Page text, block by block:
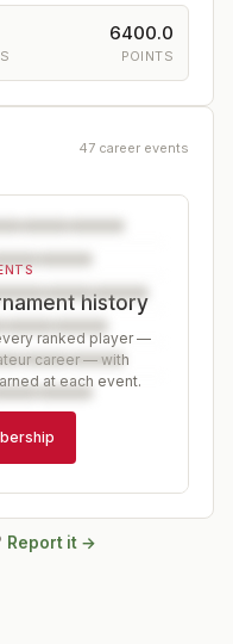
6400.0
POINTS
47 career events
history
ranked player —
career — with
at each event.
Report it →